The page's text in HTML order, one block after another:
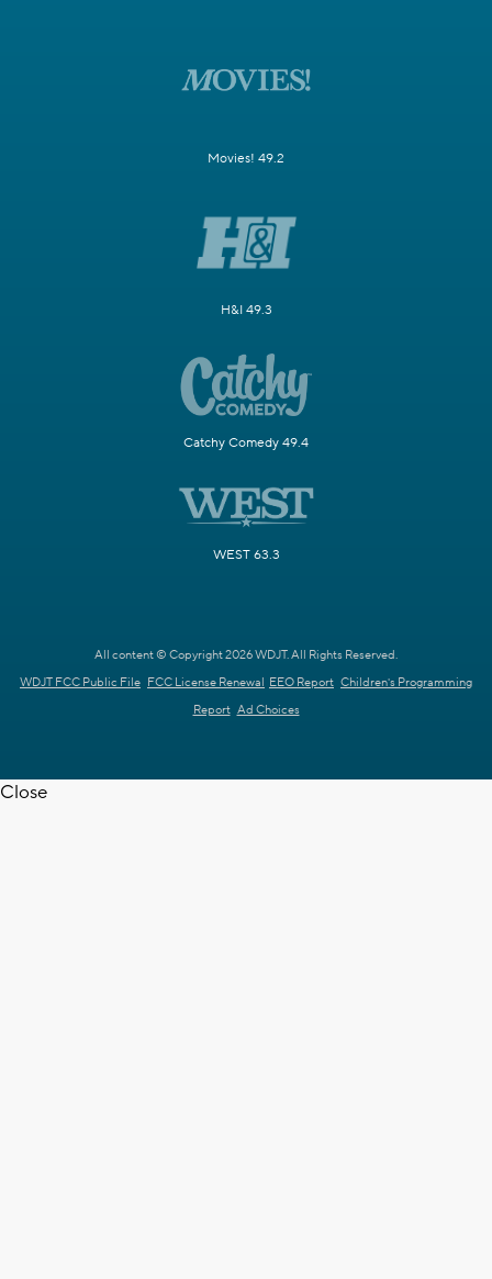
Movies! 49.2
H&I 49.3
Catchy Comedy 49.4
WEST 63.3
All content © Copyright 2026 WDJT. All Rights Reserved.
WDJT FCC Public File FCC License Renewal EEO Report Children's Programming
Report Ad Choices
Close